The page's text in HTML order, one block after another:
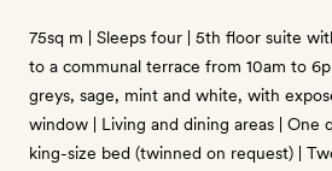
75sq m | Sleeps four | 5th floor suite
to a communal terrace from 10am to
greys, sage, mint and white, with
window | Living and dining areas | One
king-size bed (twinned on request) |